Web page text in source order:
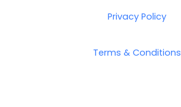
e g
a
Privacy Policy
Terms & Conditions